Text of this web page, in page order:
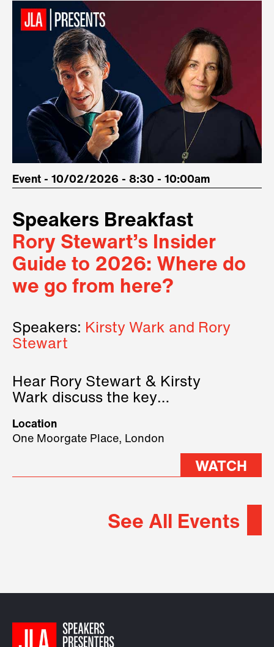
Event - 10/02/2026 - 8:30 - 10:00am
Speakers Breakfast
Rory Stewart’s Insider
Guide to 2026: Where do
we go from here?
Speakers: Kirsty Wark and Rory
Stewart
Hear Rory Stewart & Kirsty
Wark discuss the key
2026.
Location
One Moorgate Place, London
WATCH
See All Events